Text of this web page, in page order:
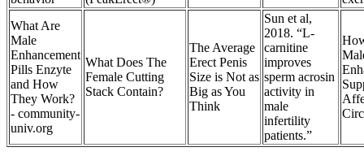
What Are
Male
Enhancement
Pills Enzyte
and How
They Work?
- community-
univ.org
What Does The
Female Cutting
Stack Contain?
The Average
Erect Penis
Size is Not as
Big as You
Think
Sun et al,
2018. “L-
carnitine
improves
sperm acrosin
activity in
male
infertility
patients.”